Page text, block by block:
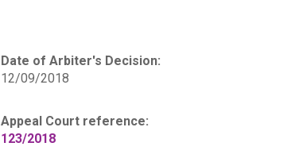
Date of Arbiter's Decision:
12/09/2018
Appeal Court reference:
123/2018